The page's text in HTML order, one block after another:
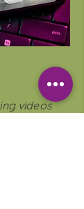
videos